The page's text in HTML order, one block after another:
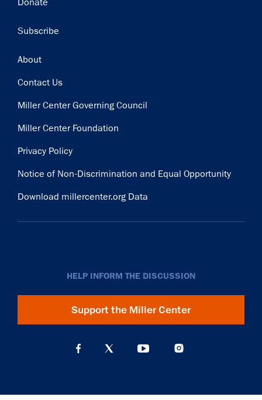
Donate
Subscribe
Footer
About
Contact Us
Miller Center Governing Council
Miller Center Foundation
Privacy Policy
Notice of Non-Discrimination and Equal Opportunity
Download millercenter.org Data
HELP INFORM THE DISCUSSION
Support the Miller Center